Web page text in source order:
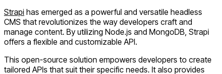
Strapi has emerged as a powerful and versatile headless
CMS that revolutionizes the way developers craft and
manage content. By utilizing Node.js and MongoDB, Strapi
offers a flexible and customizable API.
This open-source solution empowers developers to create
tailored APIs that suit their specific needs. It also provides